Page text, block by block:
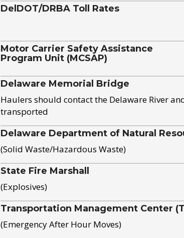
DelDOT/DRBA Toll Rates
Motor Carrier Safety Assistance
Program Unit (MCSAP)
Delaware Memorial Bridge
Haulers should contact the Delaware River
transported
Delaware Department of Natural
(Solid Waste/Hazardous Waste)
State Fire Marshall
(Explosives)
Transportation Management Center
(Emergency After Hour Moves)